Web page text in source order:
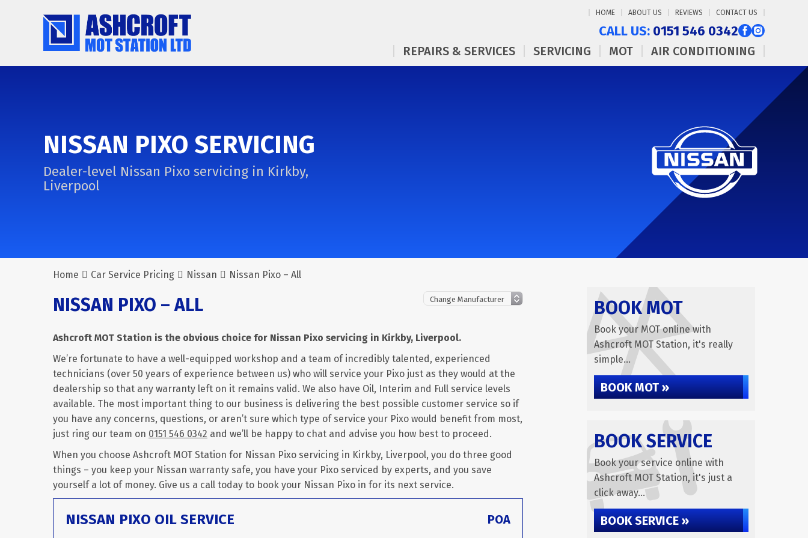
HOME ABOUT US REVIEWS CONTACT US
CALL US: 0151 546 0342
REPAIRS & SERVICES SERVICING MOT AIR CONDITIONING
NISSAN PIXO SERVICING
Dealer-level Nissan Pixo servicing in Kirkby,
Liverpool
Home Car Service Pricing Nissan Nissan Pixo – All
NISSAN PIXO – ALL
Ashcroft MOT Station is the obvious choice for Nissan Pixo servicing in Kirkby, Liverpool.
We’re fortunate to have a well-equipped workshop and a team of incredibly talented, experienced
technicians (over 50 years of experience between us) who will service your Pixo just as they would at the
dealership so that any warranty left on it remains valid. We also have Oil, Interim and Full service levels
available. The most important thing to our business is delivering the best possible customer service so if
you have any concerns, questions, or aren’t sure which type of service your Pixo would benefit from most,
just ring our team on 0151 546 0342 and we’ll be happy to chat and advise you how best to proceed.
When you choose Ashcroft MOT Station for Nissan Pixo servicing in Kirkby, Liverpool, you do three good
things – you keep your Nissan warranty safe, you have your Pixo serviced by experts, and you save
yourself a lot of money. Give us a call today to book your Nissan Pixo in for its next service.
NISSAN PIXO OIL SERVICE POA
BOOK MOT
Book your MOT online with
Ashcroft MOT Station, it's really
simple...
BOOK MOT »
BOOK SERVICE
Book your service online with
Ashcroft MOT Station, it's just a
click away...
BOOK SERVICE »